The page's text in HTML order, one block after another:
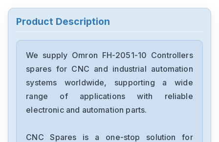
Omron
CJ2M-CPU31
Omron
CJ2M-CPU11
Omron
Product Description
We supply Omron FH-2051-10 Controllers
spares for CNC and industrial automation
systems worldwide, supporting a wide
range of applications with reliable
electronic and automation parts.
CNC Spares is a one-stop solution for